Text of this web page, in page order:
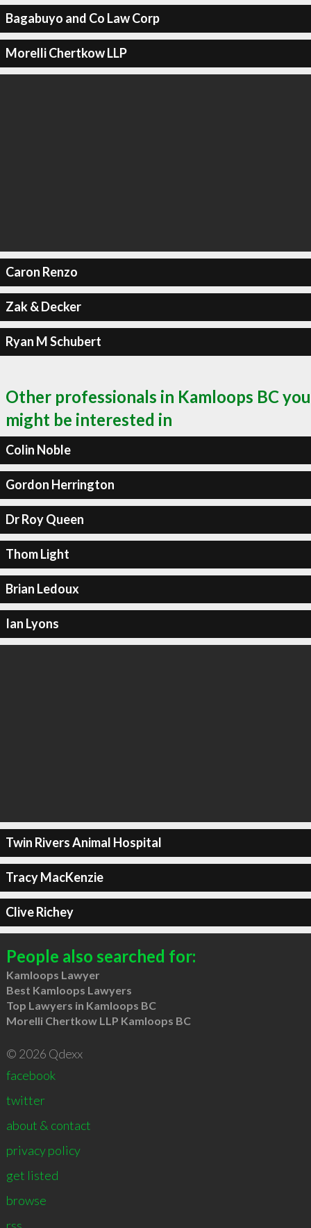
Bagabuyo and Co Law Corp
Morelli Chertkow LLP
Caron Renzo
Zak & Decker
Ryan M Schubert
Other professionals in Kamloops BC you
might be interested in
Colin Noble
Gordon Herrington
Dr Roy Queen
Thom Light
Brian Ledoux
Ian Lyons
Twin Rivers Animal Hospital
Tracy MacKenzie
Clive Richey
People also searched for:
Kamloops Lawyer
Best Kamloops Lawyers
Top Lawyers in Kamloops BC
Morelli Chertkow LLP Kamloops BC
© 2026 Qdexx
facebook
twitter
about & contact
privacy policy
get listed
browse
rss